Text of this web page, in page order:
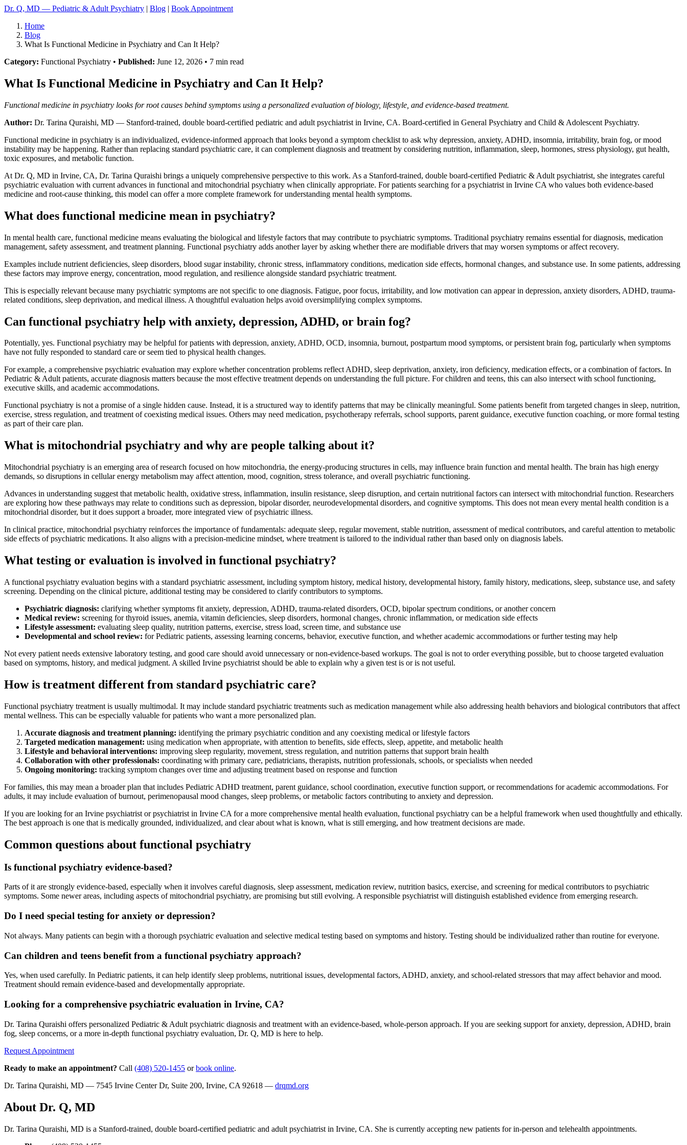
Dr. Q, MD — Pediatric & Adult Psychiatry | Blog | Book Appointment
Home
Blog
What Is Functional Medicine in Psychiatry and Can It Help?
Category: Functional Psychiatry • Published: June 12, 2026 • 7 min read
What Is Functional Medicine in Psychiatry and Can It Help?
Functional medicine in psychiatry looks for root causes behind symptoms using a personalized evaluation of biology, lifestyle, and evidence-based treatment.
Author: Dr. Tarina Quraishi, MD — Stanford-trained, double board-certified pediatric and adult psychiatrist in Irvine, CA. Board-certified in General Psychiatry and Child & Adolescent Psychiatry.
Functional medicine in psychiatry is an individualized, evidence-informed approach that looks beyond a symptom checklist to ask why depression, anxiety, ADHD, insomnia, irritability, brain fog, or mood
instability may be happening. Rather than replacing standard psychiatric care, it can complement diagnosis and treatment by considering nutrition, inflammation, sleep, hormones, stress physiology, gut health,
toxic exposures, and metabolic function.
At Dr. Q, MD in Irvine, CA, Dr. Tarina Quraishi brings a uniquely comprehensive perspective to this work. As a Stanford-trained, double board-certified Pediatric & Adult psychiatrist, she integrates careful
psychiatric evaluation with current advances in functional and mitochondrial psychiatry when clinically appropriate. For patients searching for a psychiatrist in Irvine CA who values both evidence-based
medicine and root-cause thinking, this model can offer a more complete framework for understanding mental health symptoms.
What does functional medicine mean in psychiatry?
In mental health care, functional medicine means evaluating the biological and lifestyle factors that may contribute to psychiatric symptoms. Traditional psychiatry remains essential for diagnosis, medication
management, safety assessment, and treatment planning. Functional psychiatry adds another layer by asking whether there are modifiable drivers that may worsen symptoms or affect recovery.
Examples include nutrient deficiencies, sleep disorders, blood sugar instability, chronic stress, inflammatory conditions, medication side effects, hormonal changes, and substance use. In some patients, addressing
these factors may improve energy, concentration, mood regulation, and resilience alongside standard psychiatric treatment.
This is especially relevant because many psychiatric symptoms are not specific to one diagnosis. Fatigue, poor focus, irritability, and low motivation can appear in depression, anxiety disorders, ADHD, trauma-
related conditions, sleep deprivation, and medical illness. A thoughtful evaluation helps avoid oversimplifying complex symptoms.
Can functional psychiatry help with anxiety, depression, ADHD, or brain fog?
Potentially, yes. Functional psychiatry may be helpful for patients with depression, anxiety, ADHD, OCD, insomnia, burnout, postpartum mood symptoms, or persistent brain fog, particularly when symptoms
have not fully responded to standard care or seem tied to physical health changes.
For example, a comprehensive psychiatric evaluation may explore whether concentration problems reflect ADHD, sleep deprivation, anxiety, iron deficiency, medication effects, or a combination of factors. In
Pediatric & Adult patients, accurate diagnosis matters because the most effective treatment depends on understanding the full picture. For children and teens, this can also intersect with school functioning,
executive skills, and academic accommodations.
Functional psychiatry is not a promise of a single hidden cause. Instead, it is a structured way to identify patterns that may be clinically meaningful. Some patients benefit from targeted changes in sleep, nutrition,
exercise, stress regulation, and treatment of coexisting medical issues. Others may need medication, psychotherapy referrals, school supports, parent guidance, executive function coaching, or more formal testing
as part of their care plan.
What is mitochondrial psychiatry and why are people talking about it?
Mitochondrial psychiatry is an emerging area of research focused on how mitochondria, the energy-producing structures in cells, may influence brain function and mental health. The brain has high energy
demands, so disruptions in cellular energy metabolism may affect attention, mood, cognition, stress tolerance, and overall psychiatric functioning.
Advances in understanding suggest that metabolic health, oxidative stress, inflammation, insulin resistance, sleep disruption, and certain nutritional factors can intersect with mitochondrial function. Researchers
are exploring how these pathways may relate to conditions such as depression, bipolar disorder, neurodevelopmental disorders, and cognitive symptoms. This does not mean every mental health condition is a
mitochondrial disorder, but it does support a broader, more integrated view of psychiatric illness.
In clinical practice, mitochondrial psychiatry reinforces the importance of fundamentals: adequate sleep, regular movement, stable nutrition, assessment of medical contributors, and careful attention to metabolic
side effects of psychiatric medications. It also aligns with a precision-medicine mindset, where treatment is tailored to the individual rather than based only on diagnosis labels.
What testing or evaluation is involved in functional psychiatry?
A functional psychiatry evaluation begins with a standard psychiatric assessment, including symptom history, medical history, developmental history, family history, medications, sleep, substance use, and safety
screening. Depending on the clinical picture, additional testing may be considered to clarify contributors to symptoms.
Psychiatric diagnosis: clarifying whether symptoms fit anxiety, depression, ADHD, trauma-related disorders, OCD, bipolar spectrum conditions, or another concern
Medical review: screening for thyroid issues, anemia, vitamin deficiencies, sleep disorders, hormonal changes, chronic inflammation, or medication side effects
Lifestyle assessment: evaluating sleep quality, nutrition patterns, exercise, stress load, screen time, and substance use
Developmental and school review: for Pediatric patients, assessing learning concerns, behavior, executive function, and whether academic accommodations or further testing may help
Not every patient needs extensive laboratory testing, and good care should avoid unnecessary or non-evidence-based workups. The goal is not to order everything possible, but to choose targeted evaluation
based on symptoms, history, and medical judgment. A skilled Irvine psychiatrist should be able to explain why a given test is or is not useful.
How is treatment different from standard psychiatric care?
Functional psychiatry treatment is usually multimodal. It may include standard psychiatric treatments such as medication management while also addressing health behaviors and biological contributors that affect
mental wellness. This can be especially valuable for patients who want a more personalized plan.
Accurate diagnosis and treatment planning: identifying the primary psychiatric condition and any coexisting medical or lifestyle factors
Targeted medication management: using medication when appropriate, with attention to benefits, side effects, sleep, appetite, and metabolic health
Lifestyle and behavioral interventions: improving sleep regularity, movement, stress regulation, and nutrition patterns that support brain health
Collaboration with other professionals: coordinating with primary care, pediatricians, therapists, nutrition professionals, schools, or specialists when needed
Ongoing monitoring: tracking symptom changes over time and adjusting treatment based on response and function
For families, this may mean a broader plan that includes Pediatric ADHD treatment, parent guidance, school coordination, executive function support, or recommendations for academic accommodations. For
adults, it may include evaluation of burnout, perimenopausal mood changes, sleep problems, or metabolic factors contributing to anxiety and depression.
If you are looking for an Irvine psychiatrist or psychiatrist in Irvine CA for a more comprehensive mental health evaluation, functional psychiatry can be a helpful framework when used thoughtfully and ethically.
The best approach is one that is medically grounded, individualized, and clear about what is known, what is still emerging, and how treatment decisions are made.
Common questions about functional psychiatry
Is functional psychiatry evidence-based?
Parts of it are strongly evidence-based, especially when it involves careful diagnosis, sleep assessment, medication review, nutrition basics, exercise, and screening for medical contributors to psychiatric
symptoms. Some newer areas, including aspects of mitochondrial psychiatry, are promising but still evolving. A responsible psychiatrist will distinguish established evidence from emerging research.
Do I need special testing for anxiety or depression?
Not always. Many patients can begin with a thorough psychiatric evaluation and selective medical testing based on symptoms and history. Testing should be individualized rather than routine for everyone.
Can children and teens benefit from a functional psychiatry approach?
Yes, when used carefully. In Pediatric patients, it can help identify sleep problems, nutritional issues, developmental factors, ADHD, anxiety, and school-related stressors that may affect behavior and mood.
Treatment should remain evidence-based and developmentally appropriate.
Looking for a comprehensive psychiatric evaluation in Irvine, CA?
Dr. Tarina Quraishi offers personalized Pediatric & Adult psychiatric diagnosis and treatment with an evidence-based, whole-person approach. If you are seeking support for anxiety, depression, ADHD, brain
fog, sleep concerns, or a more in-depth functional psychiatry evaluation, Dr. Q, MD is here to help.
Request Appointment
Ready to make an appointment? Call (408) 520-1455 orbook online.
Dr. Tarina Quraishi, MD — 7545 Irvine Center Dr, Suite 200, Irvine, CA 92618 — drqmd.org
About Dr. Q, MD
Dr. Tarina Quraishi, MD is a Stanford-trained, double board-certified pediatric and adult psychiatrist in Irvine, CA. She is currently accepting new patients for in-person and telehealth appointments.